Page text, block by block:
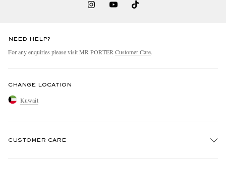
NEED HELP?
For any enquiries please visit MR PORTER Customer Care.
CHANGE LOCATION
Kuwait
CUSTOMER CARE